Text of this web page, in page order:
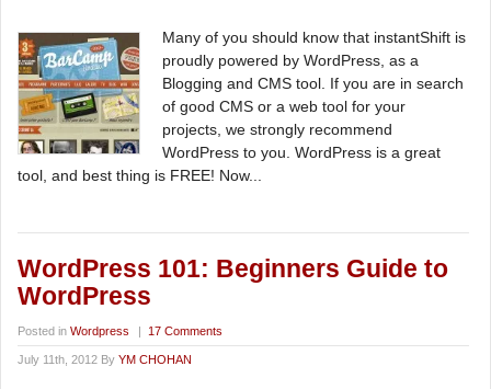
Many of you should know that instantShift is
proudly powered by WordPress, as a
Blogging and CMS tool. If you are in search
of good CMS or a web tool for your
projects, we strongly recommend
WordPress to you. WordPress is a great
tool, and best thing is FREE! Now...
WordPress 101: Beginners Guide to
WordPress
Posted in Wordpress | 17 Comments
July 11th, 2012 By YM CHOHAN